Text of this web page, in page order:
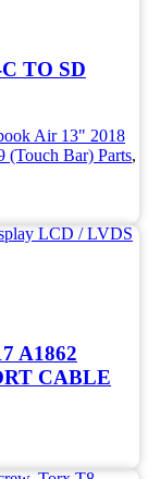
TO SD
Air 13" 2018
(Touch Bar) Parts,
A1862
CABLE